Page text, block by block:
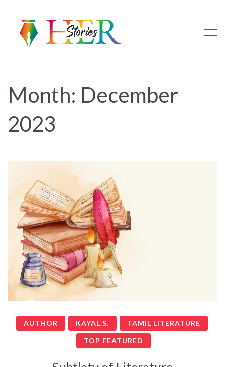
Month: December
2023
AUTHOR KAYAL.S. TAMIL LITERATURE
TOP FEATURED